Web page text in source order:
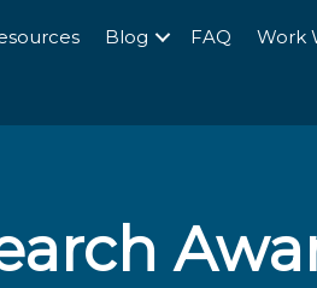
Blog FAQ Work